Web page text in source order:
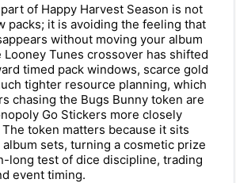
of Happy Harvest Season is not
packs; it is avoiding the feeling that
without moving your album
Looney Tunes crossover has shifted
timed pack windows, scarce gold
tighter resource planning, which
chasing the Bugs Bunny token are
Go Stickers more closely
token matters because it sits
album sets, turning a cosmetic prize
long test of dice discipline, trading
event timing.